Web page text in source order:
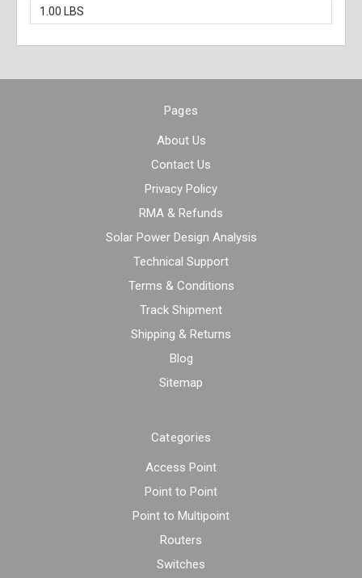
1.00 LBS
Pages
About Us
Contact Us
Privacy Policy
RMA & Refunds
Solar Power Design Analysis
Technical Support
Terms & Conditions
Track Shipment
Shipping & Returns
Blog
Sitemap
Categories
Access Point
Point to Point
Point to Multipoint
Routers
Switches